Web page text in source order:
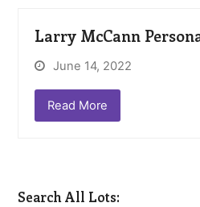
Larry McCann
June 14, 2022
Read More
Search All Lots: